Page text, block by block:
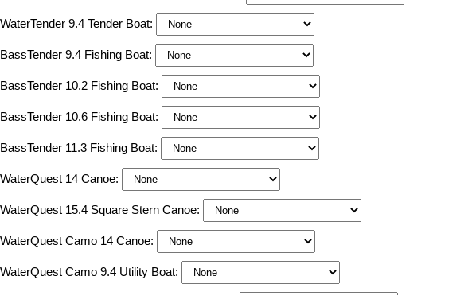
WaterTender 9.4 Tender Boat:
BassTender 9.4 Fishing Boat:
BassTender 10.2 Fishing Boat:
BassTender 10.6 Fishing Boat:
BassTender 11.3 Fishing Boat:
WaterQuest 14 Canoe:
WaterQuest 15.4 Square Stern Canoe:
WaterQuest Camo 14 Canoe:
WaterQuest Camo 9.4 Utility Boat: